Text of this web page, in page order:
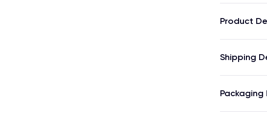
Product
Shipping
Packaging